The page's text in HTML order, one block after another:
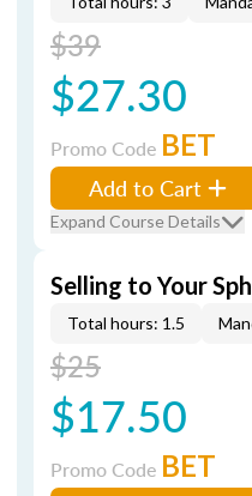
$39
$27.30
Promo Code BET
Add to Cart
Expand Course Details
Selling to Your
Total hours: 1.5
$25
$17.50
Promo Code BET